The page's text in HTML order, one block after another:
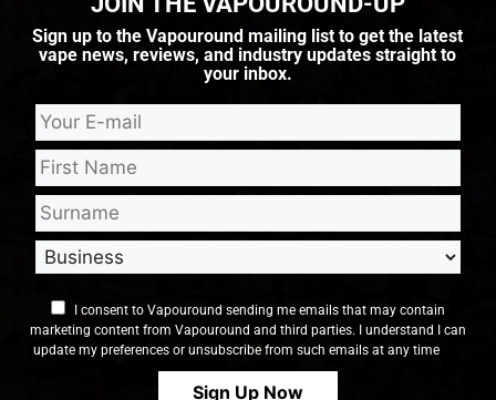
Sign up to the Vapouround mailing list to get the latest
vape news, reviews, and industry updates straight to
your inbox.
I consent to Vapouround sending me emails that may contain
marketing content from Vapouround and third parties. I understand I can
update my preferences or unsubscribe from such emails at any time